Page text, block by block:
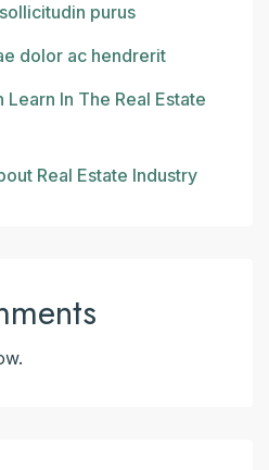
purus
dolor ac hendrerit
Learn In The Real Estate
Real Estate Industry